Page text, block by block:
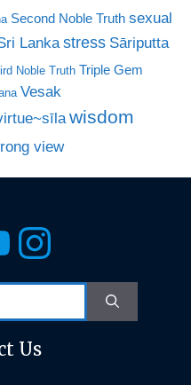
Second Noble Truth sexual
Lanka stress Sāriputta
Noble Truth Triple Gem
Vesak
wisdom
view
Us